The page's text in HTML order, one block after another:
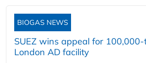
BIOGAS NEWS
SUEZ wins appeal for
London AD facility